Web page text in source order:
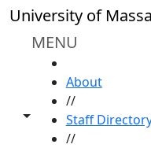
Skip to main content
University of
MENU
Toggle share controls
About
//
Staff
//